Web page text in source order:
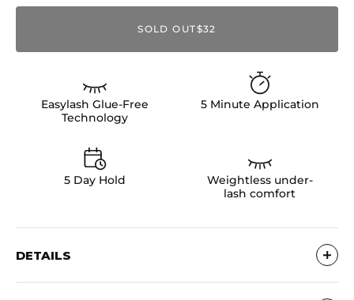
SOLD OUT$32
Easylash Glue-Free
Technology
5 Minute Application
5 Day Hold
Weightless under-
lash comfort
DETAILS